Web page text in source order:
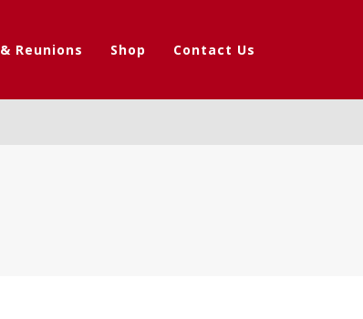
Reunions Shop Contact Us